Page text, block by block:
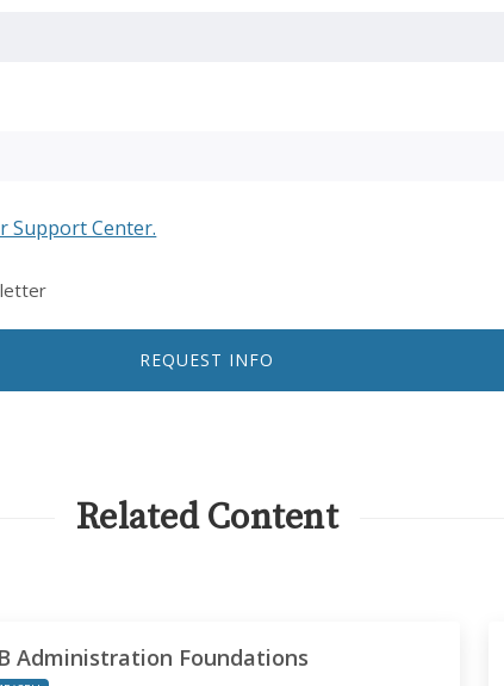
Support Center.
REQUEST INFO
Related Content
Administration Foundations